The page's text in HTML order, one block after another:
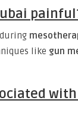
like gun